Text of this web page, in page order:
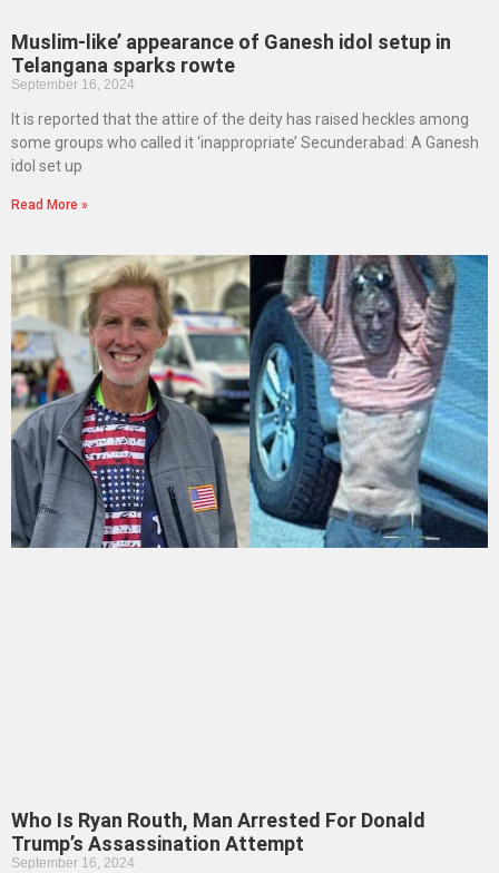
Muslim-like’ appearance of Ganesh idol setup in
Telangana sparks rowte
September 16, 2024
It is reported that the attire of the deity has raised heckles among
some groups who called it ‘inappropriate’ Secunderabad: A Ganesh
idol set up
Read More »
Who Is Ryan Routh, Man Arrested For Donald
Trump’s Assassination Attempt
September 16, 2024